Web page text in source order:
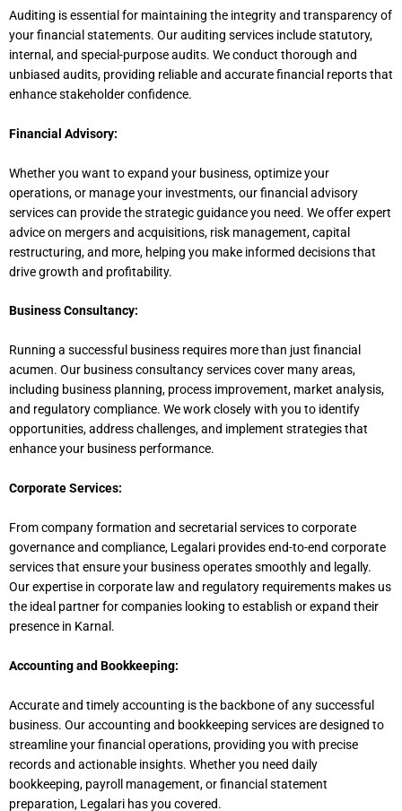
Auditing is essential for maintaining the integrity and transparency of
your financial statements. Our auditing services include statutory,
internal, and special-purpose audits. We conduct thorough and
unbiased audits, providing reliable and accurate financial reports that
enhance stakeholder confidence.
Financial Advisory:
Whether you want to expand your business, optimize your
operations, or manage your investments, our financial advisory
services can provide the strategic guidance you need. We offer expert
advice on mergers and acquisitions, risk management, capital
restructuring, and more, helping you make informed decisions that
drive growth and profitability.
Business Consultancy:
Running a successful business requires more than just financial
acumen. Our business consultancy services cover many areas,
including business planning, process improvement, market analysis,
and regulatory compliance. We work closely with you to identify
opportunities, address challenges, and implement strategies that
enhance your business performance.
Corporate Services:
From company formation and secretarial services to corporate
governance and compliance, Legalari provides end-to-end corporate
services that ensure your business operates smoothly and legally.
Our expertise in corporate law and regulatory requirements makes us
the ideal partner for companies looking to establish or expand their
presence in Karnal.
Accounting and Bookkeeping:
Accurate and timely accounting is the backbone of any successful
business. Our accounting and bookkeeping servicesare designed to
streamline your financial operations, providing you with precise
records and actionable insights. Whether you need daily
bookkeeping, payroll management, or financial statement
preparation, Legalari has you covered.